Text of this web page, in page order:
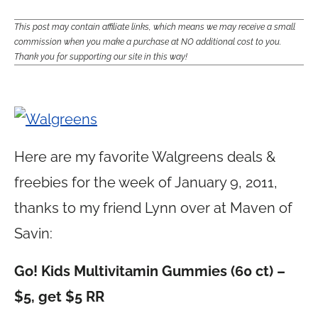
This post may contain affiliate links, which means we may receive a small
commission when you make a purchase at NO additional cost to you.
Thank you for supporting our site in this way!
Here are my favorite Walgreens deals &
freebies for the week of January 9, 2011,
thanks to my friend Lynn over at Maven of
Savin:
Go! Kids Multivitamin Gummies (60 ct) –
$5, get $5 RR